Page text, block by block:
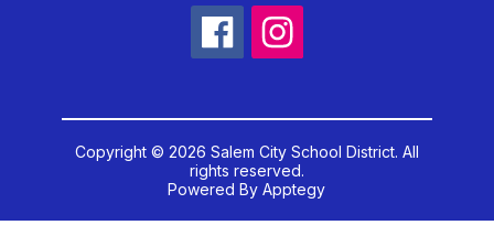
Copyright © 2026 Salem City School District. All
rights reserved.
Powered ByApptegy